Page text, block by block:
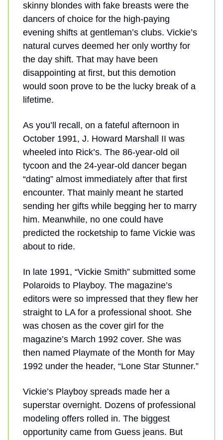
skinny blondes with fake breasts were the
dancers of choice for the high-paying
evening shifts at gentleman’s clubs. Vickie’s
natural curves deemed her only worthy for
the day shift. That may have been
disappointing at first, but this demotion
would soon prove to be the lucky break of a
lifetime.
As you’ll recall, on a fateful afternoon in
October 1991, J. Howard Marshall II was
wheeled into Rick’s. The 86-year-old oil
tycoon and the 24-year-old dancer began
“dating” almost immediately after that first
encounter. That mainly meant he started
sending her gifts while begging her to marry
him. Meanwhile, no one could have
predicted the rocketship to fame Vickie was
about to ride.
In late 1991, “Vickie Smith” submitted some
Polaroids to Playboy. The magazine’s
editors were so impressed that they flew her
straight to LA for a professional shoot. She
was chosen as the cover girl for the
magazine’s March 1992 cover. She was
then named Playmate of the Month for May
1992 under the header, “Lone Star Stunner.”
Vickie’s Playboy spreads made her a
superstar overnight. Dozens of professional
modeling offers rolled in. The biggest
opportunity came from Guess jeans. But